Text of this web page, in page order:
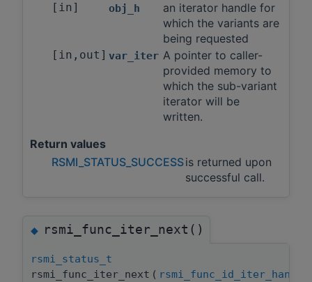
[in] obj_h
an iterator handle for
which the variants are
being requested
[in,out] var_iter A pointer to caller-
provided memory to
which the sub-variant
iterator will be
written.
Return values
RSMI_STATUS_SUCCESSis returned upon
successful call.
◆rsmi_func_iter_next()
rsmi_status_t
rsmi_func_iter_next (